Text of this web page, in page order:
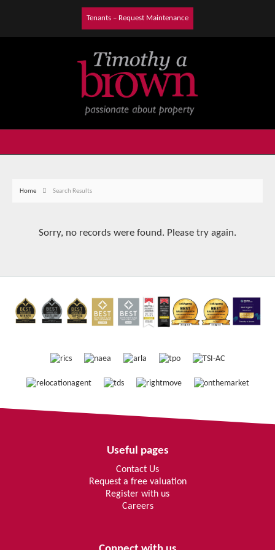
Tenants – Request Maintenance
Home Search Results
Sorry, no records were found. Please try again.
Useful pages
Contact Us
Request a free valuation
Register with us
Careers